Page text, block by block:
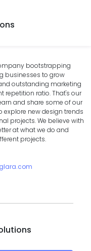
bootstrapping
businesses to grow
outstanding marketing
repetition ratio. That's our
and share some of our
new design trends
projects. We believe with
at what we do and
projects.